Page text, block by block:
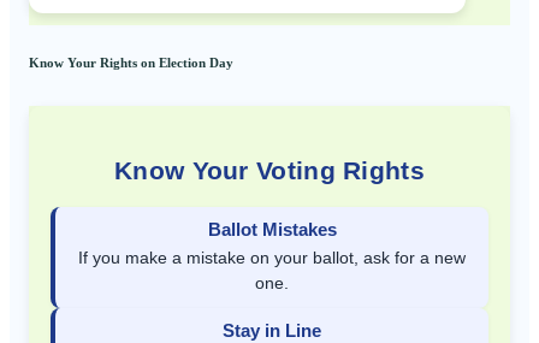
Know Your Rights on Election Day
Know Your Voting Rights
Ballot Mistakes
If you make a mistake on your ballot, ask for a new
one.
Stay in Line